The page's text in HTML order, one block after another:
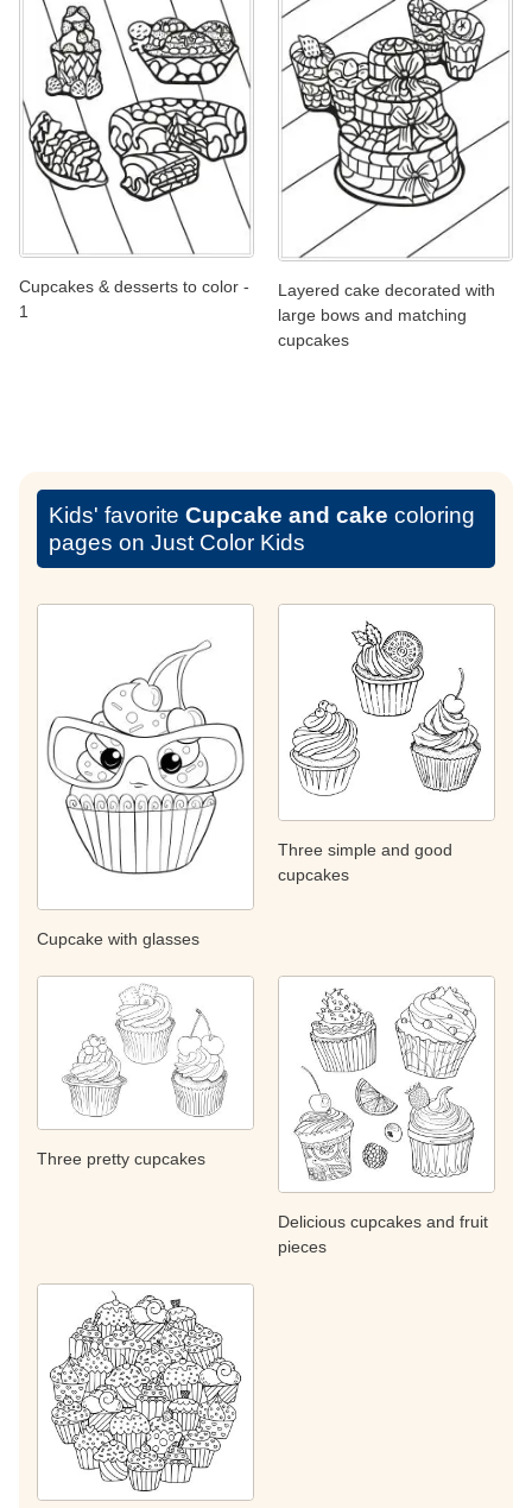
Cupcakes & desserts to color -
1
Layered cake decorated with
large bows and matching
cupcakes
Kids' favorite Cupcake and cake coloring
pages on Just Color Kids
Cupcake with glasses
Three simple and good
cupcakes
Three pretty cupcakes
Delicious cupcakes and fruit
pieces